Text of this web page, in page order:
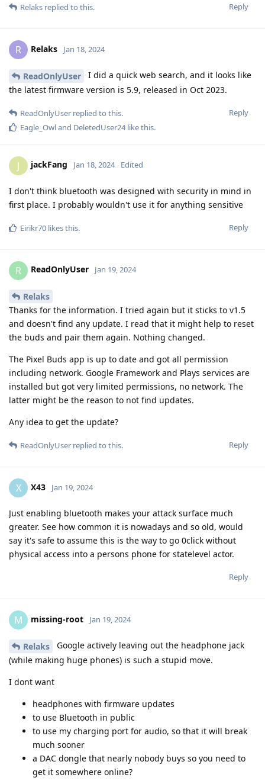
Reply
Relaks replied to this.
R Relaks Jan 18, 2024
ReadOnlyUser
I did a quick web search, and it looks like
the latest firmware version is 5.9, released in Oct 2023.
Reply
ReadOnlyUser replied to this.
Eagle_Owland DeletedUser24like this.
J jackFang Jan 18, 2024 Edited
I don't think bluetooth was designed with security in mind in
first place. I probably wouldn't use it for anything sensitive
Reply
Eirikr70 likes this.
R ReadOnlyUser Jan 19, 2024
Relaks
Thanks for the information. I tried again but it sticks to v1.5
and doesn't find any update. I read that it might help to reset
the buds and pair them again. Nothing changed.
The Pixel Buds app is up to date and got all permission
including network. Google Framework and Plays services are
installed but got very limited permissions, no network. The
latter might be the reason to not find updates.
Any idea to get the update?
Reply
ReadOnlyUser replied to this.
X X43 Jan 19, 2024
Just enabling bluetooth makes your attack surface much
greater. See how common it is nowadays and so old, would
say it's safe to assume this is the way to go 0click without
physical access into a persons phone for statelevel actor.
Reply
M missing-root Jan 19, 2024
Relaks
Google actively leaving out the headphone jack
(while making huge phones) is such a stupid move.
I dont want
headphones with firmware updates
to use Bluetooth in public
to use my charging port for audio, so that it will break
much sooner
a DAC dongle that nearly nobody buys so you need to
get it somewhere online?